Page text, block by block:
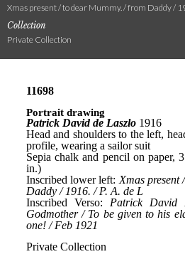
Xmas present / to dear Mummy. / from Daddy /
Collection
Private Collection